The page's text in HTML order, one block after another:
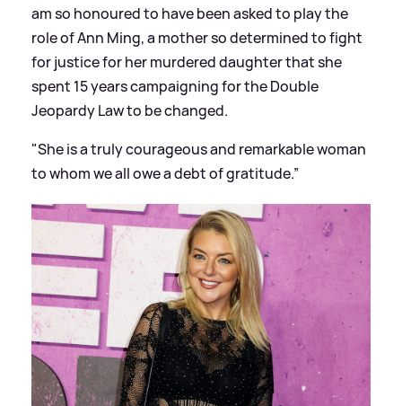
am so honoured to have been asked to play the
role of Ann Ming, a mother so determined to fight
for justice for her murdered daughter that she
spent 15 years campaigning for the Double
Jeopardy Law to be changed.
"She is a truly courageous and remarkable woman
to whom we all owe a debt of gratitude.”